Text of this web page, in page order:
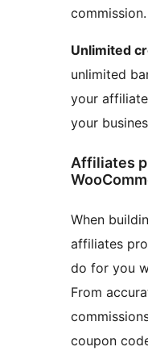
commission.
Unlimited
unlimited
your
your
Affiliates
When
affiliates
do for you
From
coupon